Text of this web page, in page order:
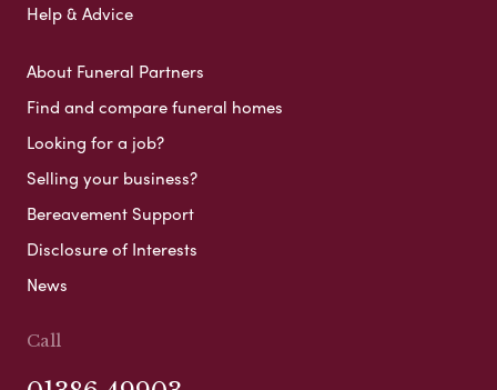
Help & Advice
About Funeral Partners
Find and compare funeral homes
Looking for a job?
Selling your business?
Bereavement Support
Disclosure of Interests
News
Call